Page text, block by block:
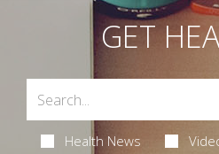
GET
Health News